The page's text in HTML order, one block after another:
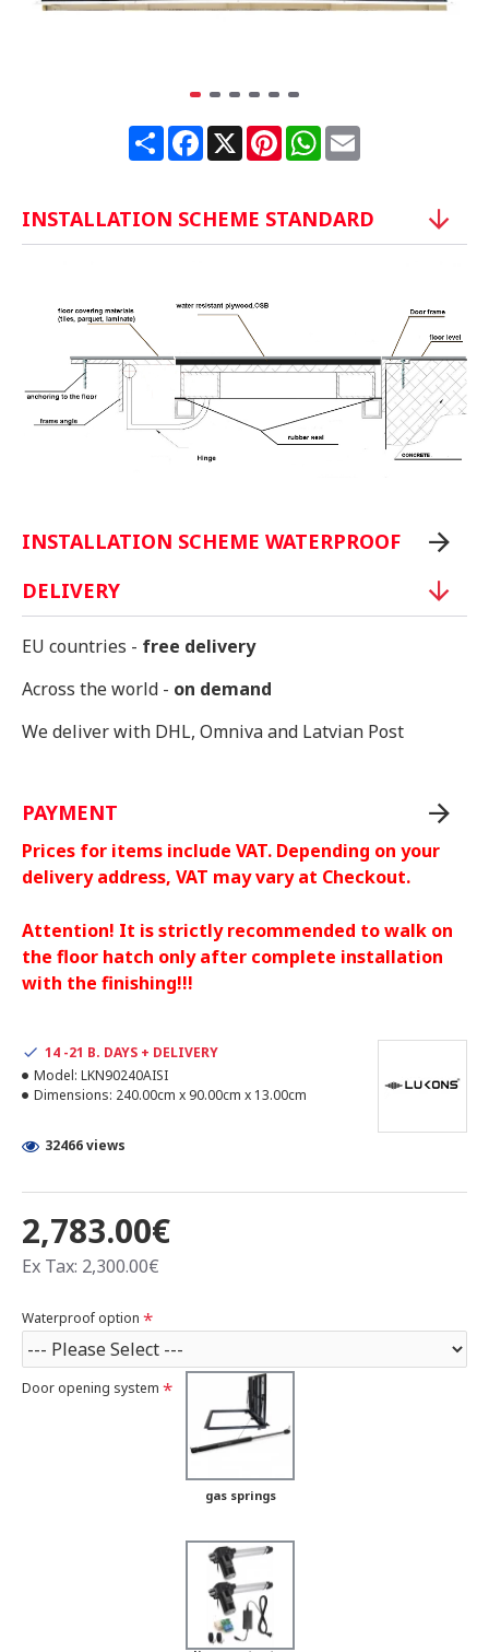
ShareFacebook
X PinterestWhatsApp
Email
INSTALLATION SCHEME STANDARD
INSTALLATION SCHEME WATERPROOF
DELIVERY
EU countries - free delivery
Across the world - on demand
We deliver with DHL, Omniva and Latvian Post
PAYMENT
Prices for items include VAT. Depending on your
delivery address, VAT may vary at Checkout.
Attention! It is strictly recommended to walk on
the floor hatch only after complete installation
with the finishing!!!
2,783.00€
Ex Tax: 2,300.00€
14 -21 B. DAYS + DELIVERY
Model: LKN90240AISI
Dimensions: 240.00cm x 90.00cm x 13.00cm
32466 views
Waterproof option
Door opening system
gas springs